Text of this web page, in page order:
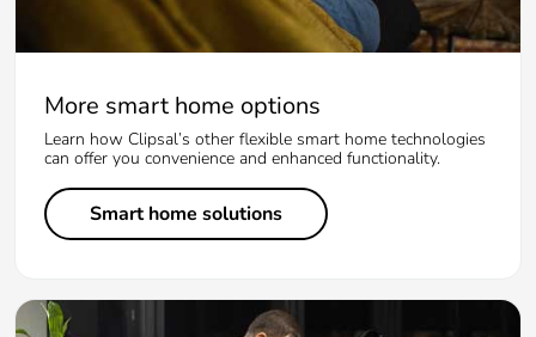
More smart home options
Learn how Clipsal’s other flexible smart home technologies
can offer you convenience and enhanced functionality.
Smart home solutions